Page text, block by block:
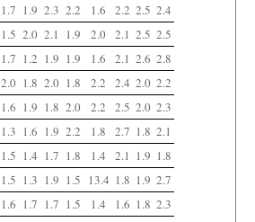
1.7 1.9 2.3 2.2 1.6 2.2 2.5 2.4
1.5 2.0 2.1 1.9 2.0 2.1 2.5 2.5
1.7 1.2 1.9 1.9 1.6 2.1 2.6 2.8
2.0 1.8 2.0 1.8 2.2 2.4 2.0 2.2
1.6 1.9 1.8 2.0 2.2 2.5 2.0 2.3
1.3 1.6 1.9 2.2 1.8 2.7 1.8 2.1
1.5 1.4 1.7 1.8 1.4 2.1 1.9 1.8
1.5 1.3 1.9 1.5 13.4 1.8 1.9 2.7
1.6 1.7 1.7 1.5 1.4 1.6 1.8 2.3